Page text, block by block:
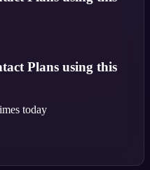
Plans using this
today